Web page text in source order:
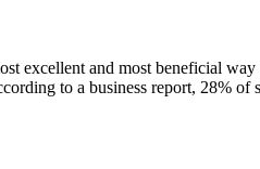
excellent and most beneficial
to a business report, 28% of